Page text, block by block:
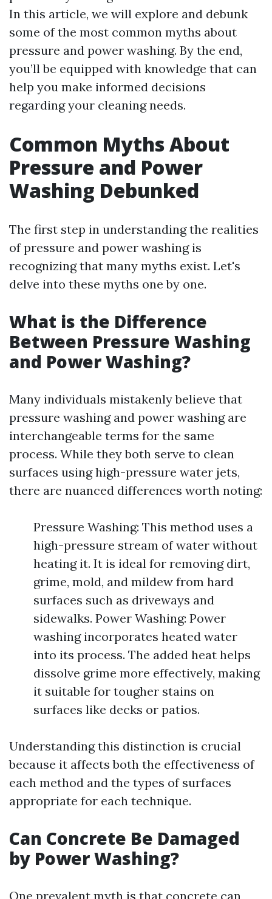
In this article, we will explore and debunk
some of the most common myths about
pressure and power washing. By the end,
you’ll be equipped with knowledge that can
help you make informed decisions
regarding your cleaning needs.
Common Myths About
Pressure and Power
Washing Debunked
The first step in understanding the realities
of pressure and power washing is
recognizing that many myths exist. Let's
delve into these myths one by one.
What is the Difference
Between Pressure Washing
and Power Washing?
Many individuals mistakenly believe that
pressure washing and power washing are
interchangeable terms for the same
process. While they both serve to clean
surfaces using high-pressure water jets,
there are nuanced differences worth noting:
Pressure Washing: This method uses a
high-pressure stream of water without
heating it. It is ideal for removing dirt,
grime, mold, and mildew from hard
surfaces such as driveways and
sidewalks. Power Washing: Power
washing incorporates heated water
into its process. The added heat helps
dissolve grime more effectively, making
it suitable for tougher stains on
surfaces like decks or patios.
Understanding this distinction is crucial
because it affects both the effectiveness of
each method and the types of surfaces
appropriate for each technique.
Can Concrete Be Damaged
by Power Washing?
One prevalent myth is that concrete can